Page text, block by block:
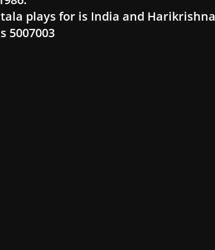
plays for is India and Harikrishna
5007003